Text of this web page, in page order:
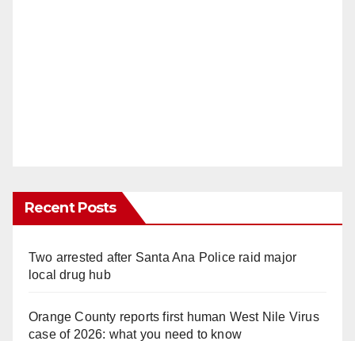
Recent Posts
Two arrested after Santa Ana Police raid major
local drug hub
Orange County reports first human West Nile Virus
case of 2026: what you need to know